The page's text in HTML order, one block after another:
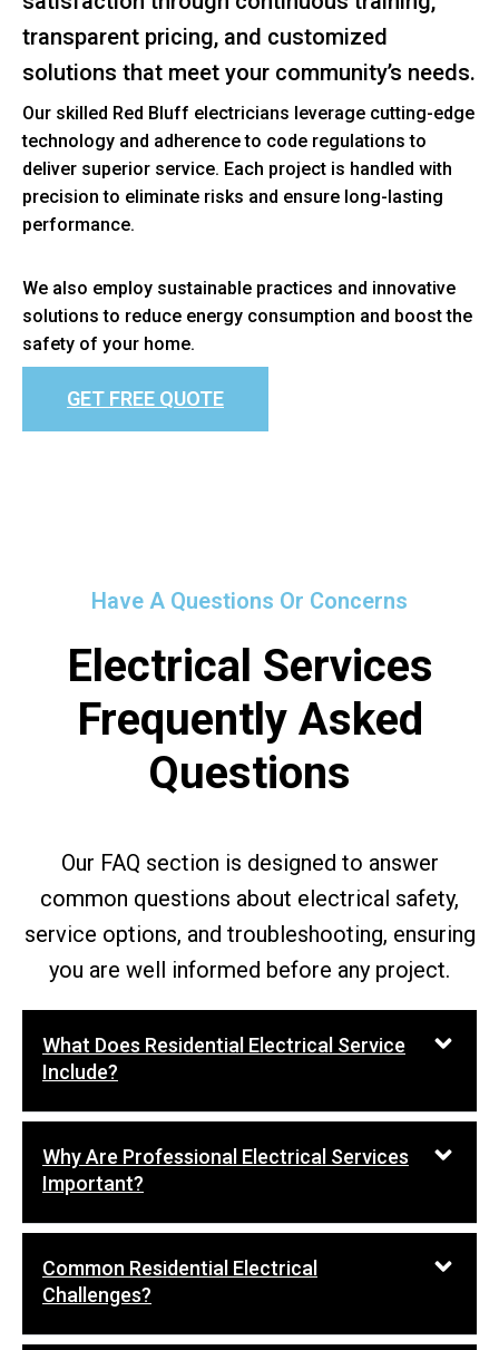
transparent pricing, and customized
solutions that meet your community’s needs.
Our skilled Red Bluff electricians leverage cutting-edge
technology and adherence to code regulations to
deliver superior service. Each project is handled with
precision to eliminate risks and ensure long-lasting
performance.
We also employ sustainable practices and innovative
solutions to reduce energy consumption and boost the
safety of your home.
GET FREE QUOTE
Have A Questions Or Concerns
Electrical Services
Frequently Asked
Questions
Our FAQ section is designed to answer
common questions about electrical safety,
service options, and troubleshooting, ensuring
you are well informed before any project.
What Does Residential Electrical Service
Include?
Why Are Professional Electrical Services
Important?
Common Residential Electrical
Challenges?